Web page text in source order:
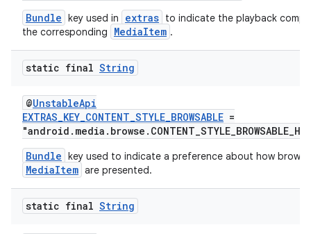
Bundle key used in extras to indicate the playback
the corresponding
MediaItem .
static final String
@UnstableApi
EXTRAS_KEY_CONTENT_STYLE_BROWSABLE =
Bundle key used to indicate a preference about how
MediaItem are presented.
static final String